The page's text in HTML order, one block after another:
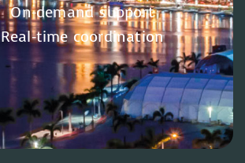
On-demand support
Real-time coordination